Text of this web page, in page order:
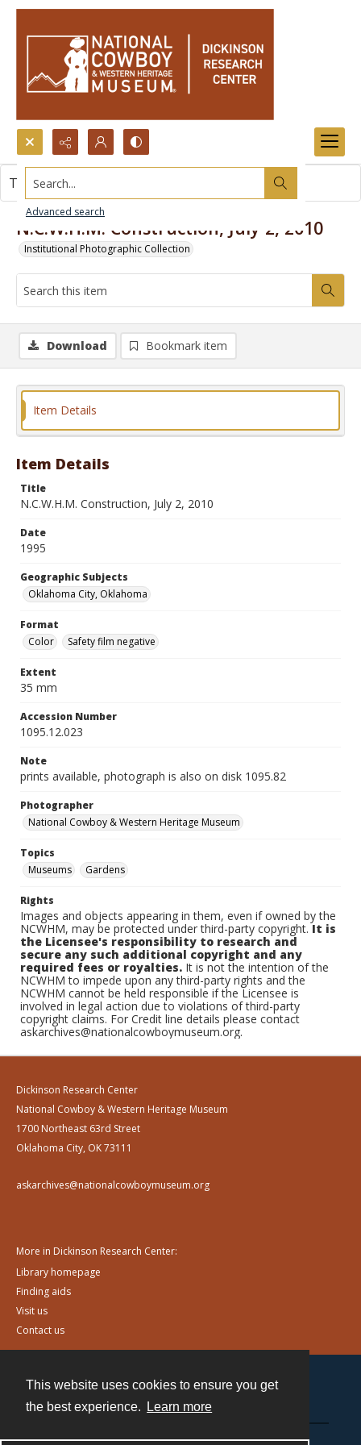
This website uses cookies to ensure you get
the best experience.
Learn more
Search...
Advanced search
N.C.W.H.M. Construction, July 2, 2010
Institutional Photographic Collection
This item contains no images.
Download Bookmark item
Item Details
Item Details
Title
N.C.W.H.M. Construction, July 2, 2010
Date
1995
Geographic Subjects
Oklahoma City, Oklahoma
Format
Color
Safety film negative
Extent
35 mm
Accession Number
1095.12.023
Note
prints available, photograph is also on disk 1095.82
Photographer
National Cowboy & Western Heritage Museum
Topics
Museums
Gardens
Rights
Images and objects appearing in them, even if owned by the
NCWHM, may be protected under third-party copyright.It is
the Licensee's responsibility to research and
secure any such additional copyright and any
required fees or royalties. It is not the intention of the
NCWHM to impede upon any third-party rights and the
NCWHM cannot be held responsible if the Licensee is
involved in legal action due to violations of third-party
copyright claims. For Credit line details please contact
askarchives@nationalcowboymuseum.org.
Dickinson Research Center
National Cowboy & Western Heritage Museum
1700 Northeast 63rd Street
Oklahoma City, OK 73111
askarchives@nationalcowboymuseum.org
More in Dickinson Research Center:
Library homepage
Finding aids
Visit us
Contact us